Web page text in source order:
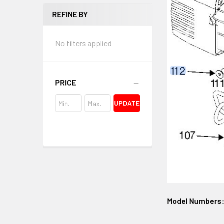
REFINE BY
No filters applied
PRICE
UPDATE
Model Numbers: